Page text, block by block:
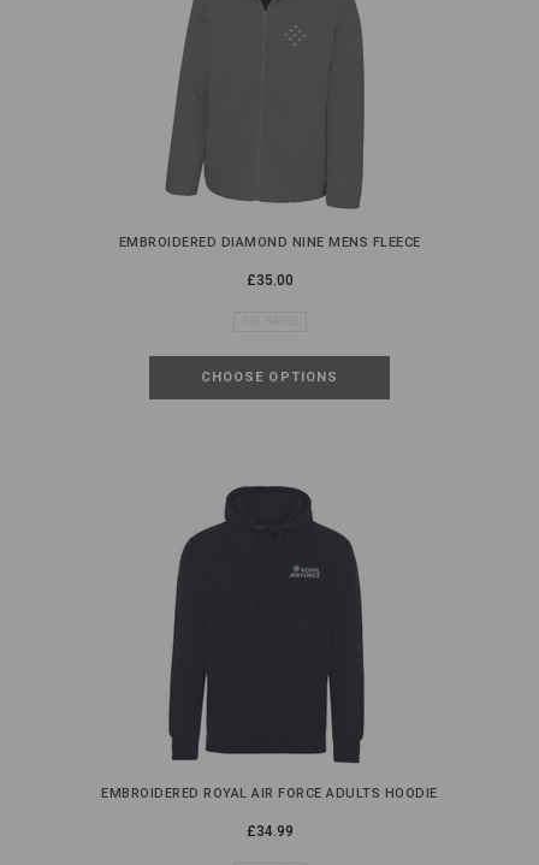
EMBROIDERED DIAMOND NINE MENS FLEECE
£35.00
CHOOSE OPTIONS
EMBROIDERED ROYAL AIR FORCE ADULTS HOODIE
£34.99